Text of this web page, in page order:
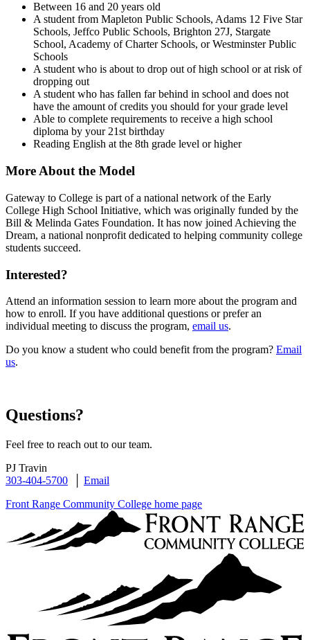
Between 16 and 20 years old
A student from Mapleton Public Schools, Adams 12 Five Star
Schools, Jeffco Public Schools, Brighton 27J, Stargate
School, Academy of Charter Schools, or Westminster Public
Schools
A student who is about to drop out of high school or at risk of
dropping out
A student who has fallen far behind in school and does not
have the amount of credits you should for your grade level
Able to complete requirements to receive a high school
diploma by your 21st birthday
Reading English at the 8th grade level or higher
More About the Model
Gateway to College is part of a national network of the Early
College High School Initiative, which was originally funded by the
Bill & Melinda Gates Foundation. It has now joined Achieving the
Dream, a national nonprofit dedicated to helping community college
students succeed.
Interested?
Attend an information session to learn more about the program and
how to enroll. If you have additional questions or prefer an
individual meeting to discuss the program, email us.
Do you know a student who could benefit from the program? Email
us.
Questions?
Feel free to reach out to our team.
PJ Travin
303-404-5700
Email
Front Range Community College home page